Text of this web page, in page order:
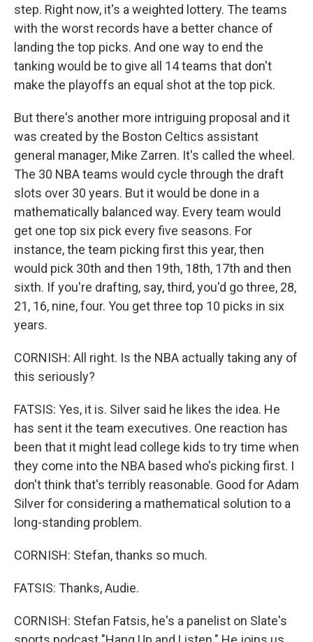
step. Right now, it's a weighted lottery. The teams
with the worst records have a better chance of
landing the top picks. And one way to end the
tanking would be to give all 14 teams that don't
make the playoffs an equal shot at the top pick.
But there's another more intriguing proposal and it
was created by the Boston Celtics assistant
general manager, Mike Zarren. It's called the wheel.
The 30 NBA teams would cycle through the draft
slots over 30 years. But it would be done in a
mathematically balanced way. Every team would
get one top six pick every five seasons. For
instance, the team picking first this year, then
would pick 30th and then 19th, 18th, 17th and then
sixth. If you're drafting, say, third, you'd go three, 28,
21, 16, nine, four. You get three top 10 picks in six
years.
CORNISH: All right. Is the NBA actually taking any of
this seriously?
FATSIS: Yes, it is. Silver said he likes the idea. He
has sent it the team executives. One reaction has
been that it might lead college kids to try time when
they come into the NBA based who's picking first. I
don't think that's terribly reasonable. Good for Adam
Silver for considering a mathematical solution to a
long-standing problem.
CORNISH: Stefan, thanks so much.
FATSIS: Thanks, Audie.
CORNISH: Stefan Fatsis, he's a panelist on Slate's